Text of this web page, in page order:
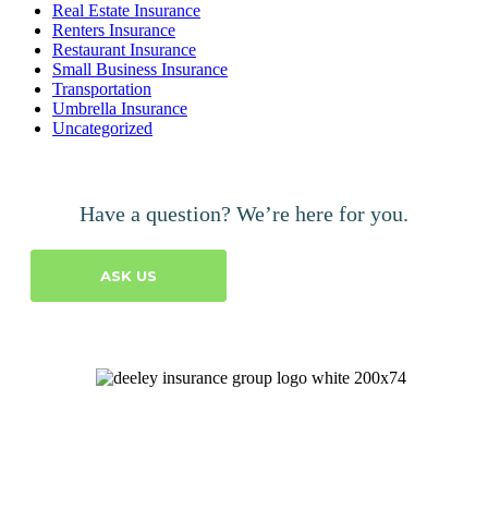
Real Estate Insurance
Renters Insurance
Restaurant Insurance
Small Business Insurance
Transportation
Umbrella Insurance
Uncategorized
Have a question? We’re here for you.
ASK US